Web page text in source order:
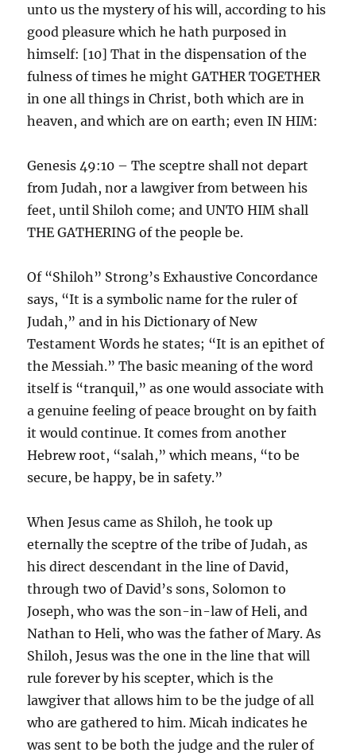
unto us the mystery of his will, according to his
good pleasure which he hath purposed in
himself: [10] That in the dispensation of the
fulness of times he might GATHER TOGETHER
in one all things in Christ, both which are in
heaven, and which are on earth; even IN HIM:
Genesis 49:10 – The sceptre shall not depart
from Judah, nor a lawgiver from between his
feet, until Shiloh come; and UNTO HIM shall
THE GATHERING of the people be.
Of “Shiloh” Strong’s Exhaustive Concordance
says, “It is a symbolic name for the ruler of
Judah,” and in his Dictionary of New
Testament Words he states; “It is an epithet of
the Messiah.” The basic meaning of the word
itself is “tranquil,” as one would associate with
a genuine feeling of peace brought on by faith
it would continue. It comes from another
Hebrew root, “salah,” which means, “to be
secure, be happy, be in safety.”
When Jesus came as Shiloh, he took up
eternally the sceptre of the tribe of Judah, as
his direct descendant in the line of David,
through two of David’s sons, Solomon to
Joseph, who was the son-in-law of Heli, and
Nathan to Heli, who was the father of Mary. As
Shiloh, Jesus was the one in the line that will
rule forever by his scepter, which is the
lawgiver that allows him to be the judge of all
who are gathered to him. Micah indicates he
was sent to be both the judge and the ruler of